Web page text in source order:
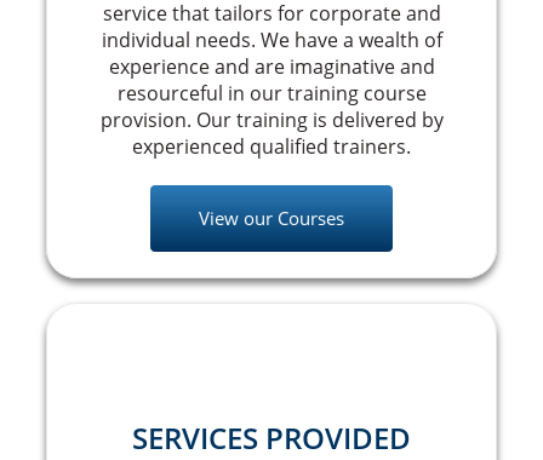
service that tailors for corporate and
individual needs. We have a wealth of
experience and are imaginative and
resourceful in our training course
provision. Our training is delivered by
experienced qualified trainers.
View our Courses
SERVICES PROVIDED